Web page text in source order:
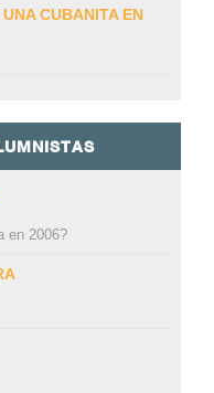
CUBANITA EN
en 2006?